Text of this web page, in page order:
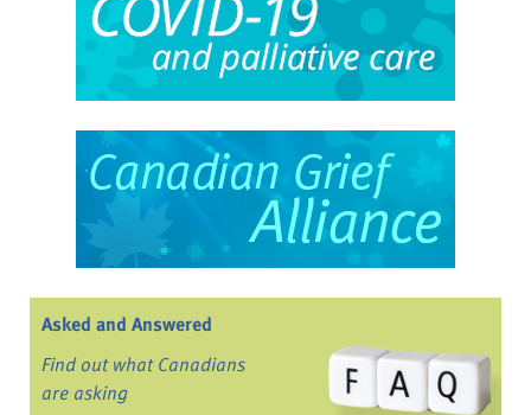
Asked and Answered
Find out what Canadians
are asking